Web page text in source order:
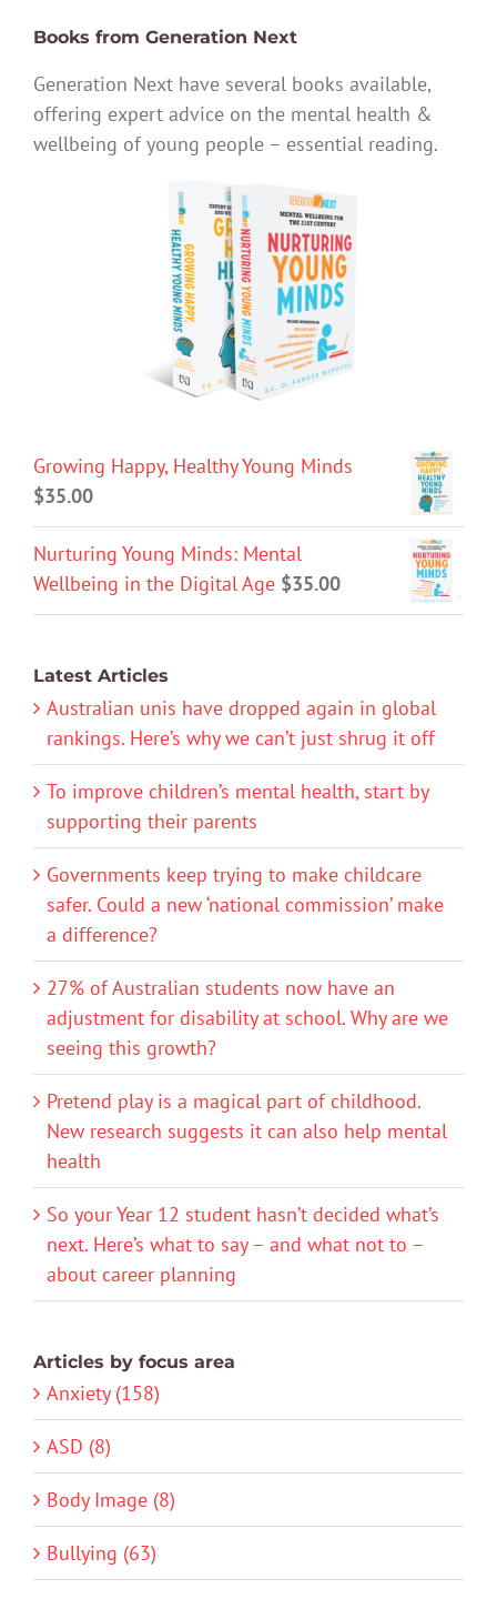
Books from Generation Next
Generation Next have several books available,
offering expert advice on the mental health &
wellbeing of young people – essential reading.
Growing Happy, Healthy Young Minds
$35.00
Nurturing Young Minds: Mental
Wellbeing in the Digital Age $35.00
Latest Articles
Australian unis have dropped again in global
rankings. Here’s why we can’t just shrug it off
To improve children’s mental health, start by
supporting their parents
Governments keep trying to make childcare
safer. Could a new ‘national commission’ make
a difference?
27% of Australian students now have an
adjustment for disability at school. Why are we
seeing this growth?
Pretend play is a magical part of childhood.
New research suggests it can also help mental
health
So your Year 12 student hasn’t decided what’s
next. Here’s what to say – and what not to –
about career planning
Articles by focus area
Anxiety (158)
ASD (8)
Body Image (8)
Bullying (63)